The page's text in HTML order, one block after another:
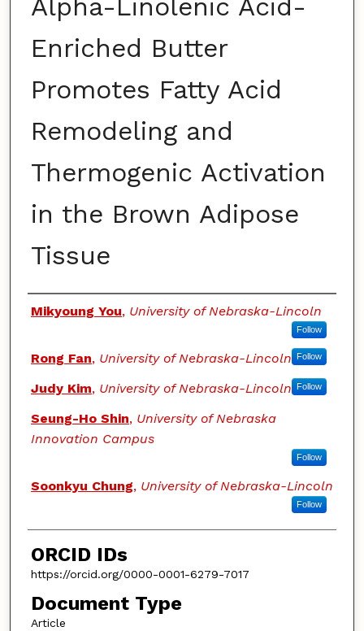
Alpha-Linolenic Acid-
Enriched Butter
Promotes Fatty Acid
Remodeling and
Thermogenic Activation
in the Brown Adipose
Tissue
Authors
Mikyoung You, University of Nebraska-Lincoln
Follow
Rong Fan, University of Nebraska-Lincoln Follow
Judy Kim, University of Nebraska-Lincoln Follow
Seung-Ho Shin, University of Nebraska
Innovation Campus
Follow
Soonkyu Chung, University of Nebraska-Lincoln
Follow
ORCID IDs
https://orcid.org/0000-0001-6279-7017
Document Type
Article